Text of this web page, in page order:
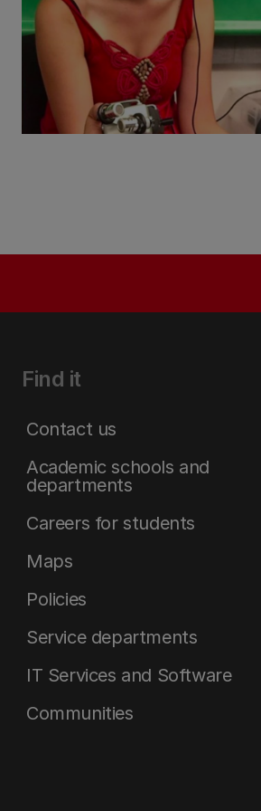
Find it
Contact us
Academic schools and
departments
Careers for students
Maps
Policies
Service departments
IT Services and Software
Communities